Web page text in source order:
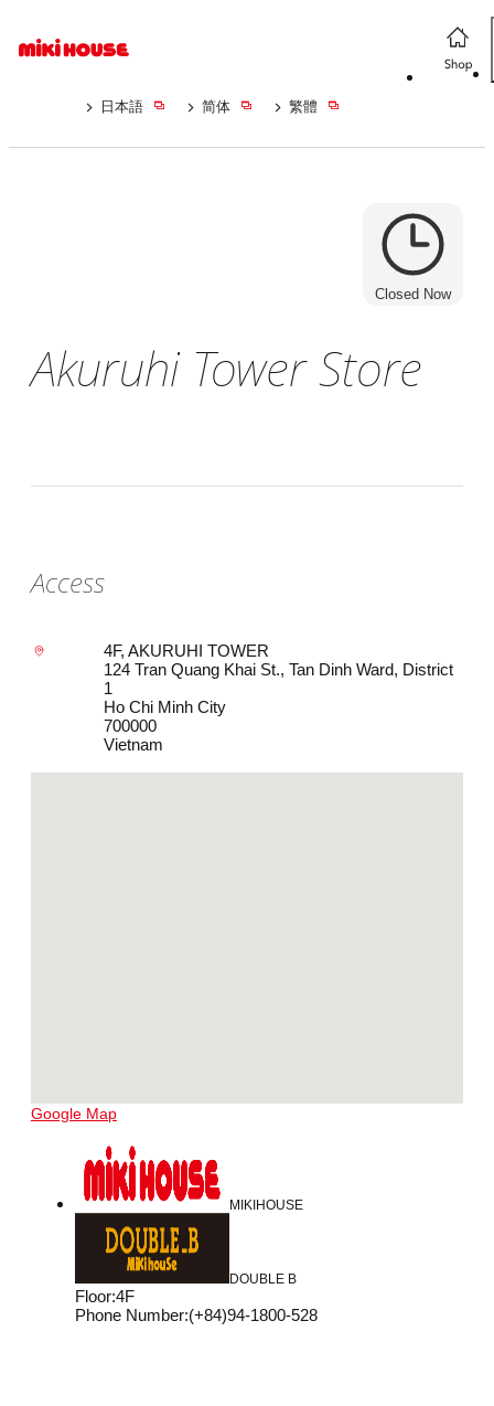
日本語 简体 繁體
Closed Now
Akuruhi Tower Store
Access
4F, AKURUHI TOWER
124 Tran Quang Khai St., Tan Dinh Ward, District
1
Ho Chi Minh City
700000
Vietnam
Google Map
MIKIHOUSE
DOUBLE B
Floor:4F
Phone Number:(+84)94-1800-528